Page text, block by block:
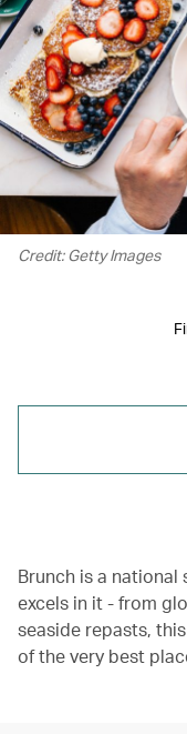
Credit: Getty Images
Brunch is a national
excels in it - from
seaside repasts,
of the very best